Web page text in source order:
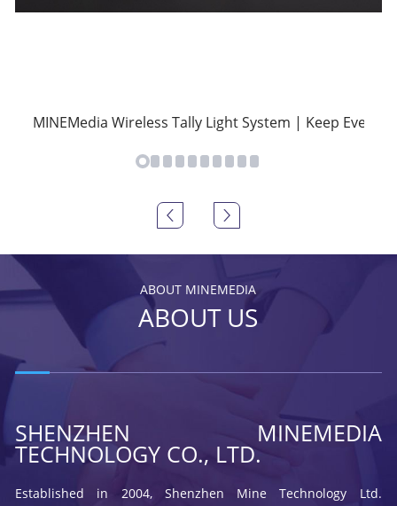
MINEMedia Wireless Tally Light System | Keep
ABOUT MINEMEDIA
ABOUT US
SHENZHEN MINEMEDIA
TECHNOLOGY CO., LTD.
Established in 2004, Shenzhen Mine Technology Ltd.